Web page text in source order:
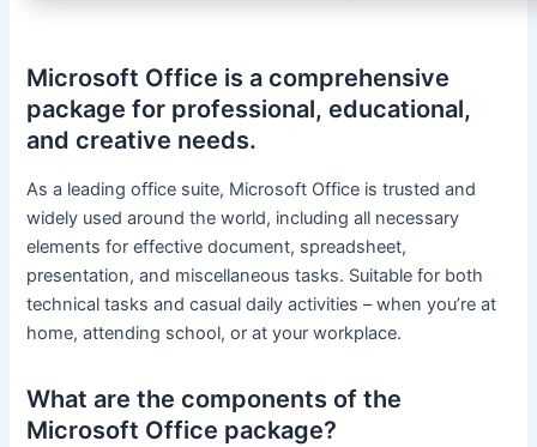
Microsoft Office is a comprehensive
package for professional, educational,
and creative needs.
As a leading office suite, Microsoft Office is trusted and
widely used around the world, including all necessary
elements for effective document, spreadsheet,
presentation, and miscellaneous tasks. Suitable for both
technical tasks and casual daily activities – when you’re at
home, attending school, or at your workplace.
What are the components of the
Microsoft Office package?